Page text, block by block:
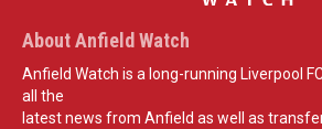
About Anfield Watch
Anfield Watch is a long-running Liverpool
all the
latest news from Anfield as well as